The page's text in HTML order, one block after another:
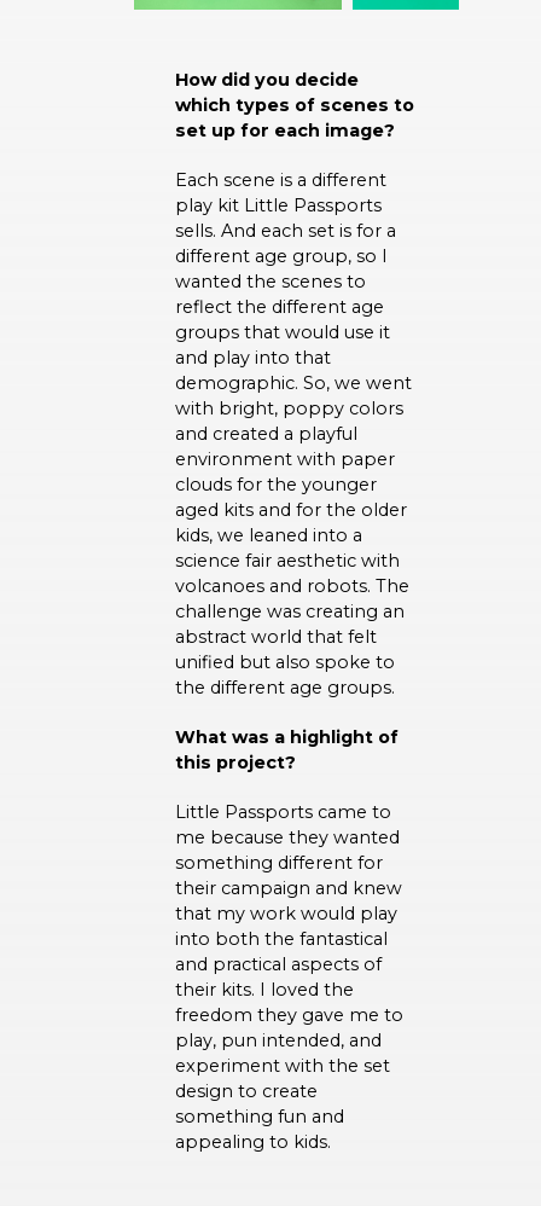
How did you decide
which types of scenes to
set up for each image?
Each scene is a different
play kit Little Passports
sells. And each set is for a
different age group, so I
wanted the scenes to
reflect the different age
groups that would use it
and play into that
demographic. So, we went
with bright, poppy colors
and created a playful
environment with paper
clouds for the younger
aged kits and for the older
kids, we leaned into a
science fair aesthetic with
volcanoes and robots. The
challenge was creating an
abstract world that felt
unified but also spoke to
the different age groups.
What was a highlight of
this project?
Little Passports came to
me because they wanted
something different for
their campaign and knew
that my work would play
into both the fantastical
and practical aspects of
their kits. I loved the
freedom they gave me to
play, pun intended, and
experiment with the set
design to create
something fun and
appealing to kids.